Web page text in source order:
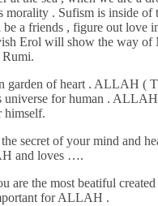
morality . Sufism is inside of
be a friends , figure out love
Erol will show the way of
garden of heart . ALLAH (
universe for human .
himself.
secret of your mind and
and loves ….
are the most beatiful
for ALLAH .